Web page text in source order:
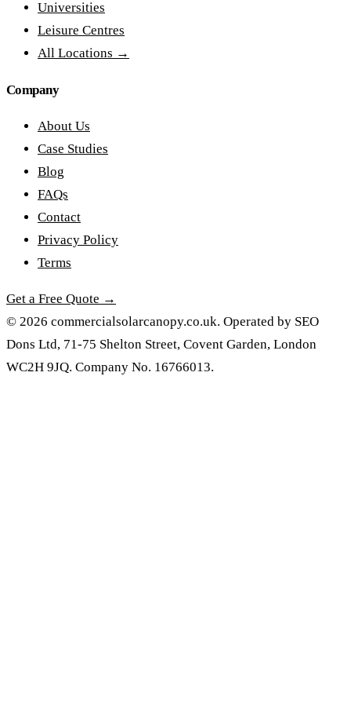
Universities
Leisure Centres
All Locations →
Company
About Us
Case Studies
Blog
FAQs
Contact
Privacy Policy
Terms
Get a Free Quote →
© 2026 commercialsolarcanopy.co.uk. Operated by SEO
Dons Ltd, 71-75 Shelton Street, Covent Garden, London
WC2H 9JQ. Company No. 16766013.